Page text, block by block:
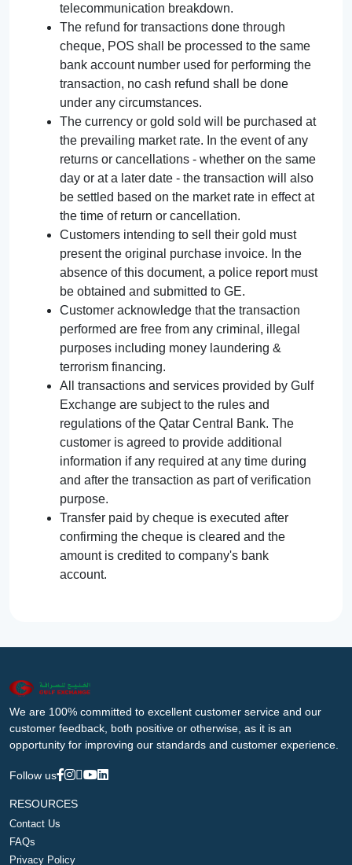
telecommunication breakdown.
The refund for transactions done through
cheque, POS shall be processed to the same
bank account number used for performing the
transaction, no cash refund shall be done
under any circumstances.
The currency or gold sold will be purchased at
the prevailing market rate. In the event of any
returns or cancellations - whether on the same
day or at a later date - the transaction will also
be settled based on the market rate in effect at
the time of return or cancellation.
Customers intending to sell their gold must
present the original purchase invoice. In the
absence of this document, a police report must
be obtained and submitted to GE.
Customer acknowledge that the transaction
performed are free from any criminal, illegal
purposes including money laundering &
terrorism financing.
All transactions and services provided by Gulf
Exchange are subject to the rules and
regulations of the Qatar Central Bank. The
customer is agreed to provide additional
information if any required at any time during
and after the transaction as part of verification
purpose.
Transfer paid by cheque is executed after
confirming the cheque is cleared and the
amount is credited to company's bank
account.
We are 100% committed to excellent customer service and our
customer feedback, both positive or otherwise, as it is an
opportunity for improving our standards and customer experience.
Follow us
RESOURCES
Contact Us
FAQs
Privacy Policy